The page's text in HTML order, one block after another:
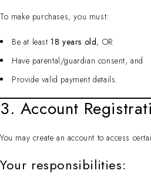
To make purchases, you must:
Be at least18 years old, OR
Have parental/guardian consent, and
Provide valid payment details.
3. Account
You may create an account to access
Your responsibilities: